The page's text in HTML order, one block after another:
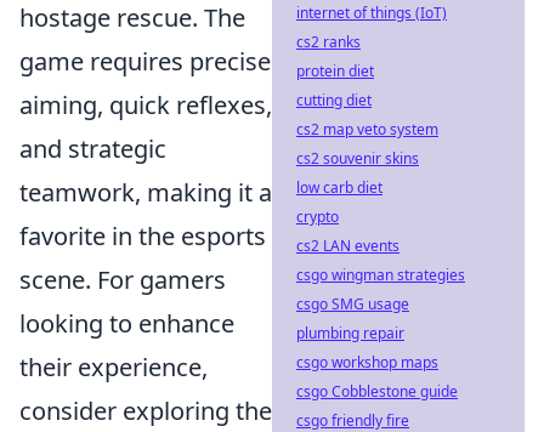
hostage rescue. The
game requires precise
aiming, quick reflexes,
and strategic
teamwork, making it a
favorite in the esports
scene. For gamers
looking to enhance
their experience,
consider exploring the
internet of things (IoT)
cs2 ranks
protein diet
cutting diet
cs2 map veto system
cs2 souvenir skins
low carb diet
crypto
cs2 LAN events
csgo wingman strategies
csgo SMG usage
plumbing repair
csgo workshop maps
csgo Cobblestone guide
csgo friendly fire